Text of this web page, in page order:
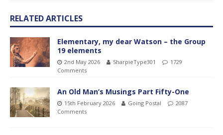
RELATED ARTICLES
Elementary, my dear Watson – the Group
19 elements
2nd May 2026 SharpieType301
1729
Comments
An Old Man’s Musings Part Fifty-One
15th February 2026 Going Postal
2087
Comments